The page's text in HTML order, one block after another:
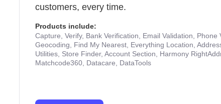
customers, every time.
Products include:
Capture, Verify, Bank Verification, Email Validation, Phone
Geocoding, Find My Nearest, Everything Location,
Utilities, Store Finder, Account Section, Harmony
Matchcode360, Datacare, DataTools